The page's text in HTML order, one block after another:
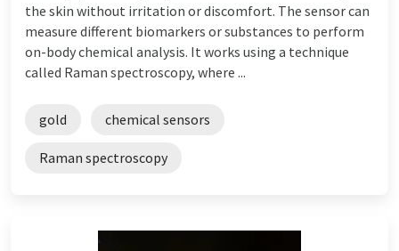
the skin without irritation or discomfort. The sensor can
measure different biomarkers or substances to perform
on-body chemical analysis. It works using a technique
called Raman spectroscopy, where ...
gold chemical sensors
Raman spectroscopy